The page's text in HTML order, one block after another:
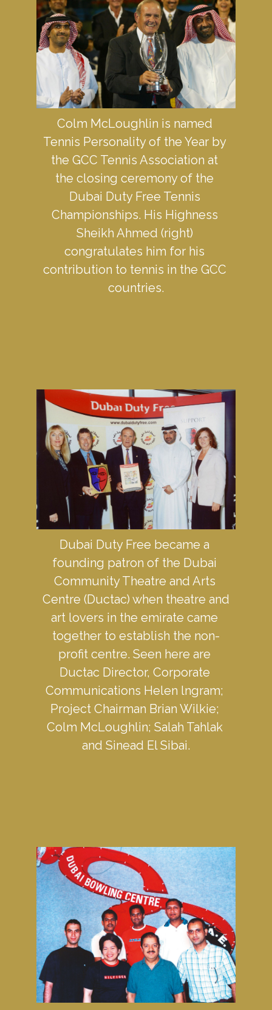
Colm McLoughlin is named
Tennis Personality of the Year by
the GCC Tennis Association at
the closing ceremony of the
Dubai Duty Free Tennis
Championships. His Highness
Sheikh Ahmed (right)
congratulates him for his
contribution to tennis in the GCC
countries.
Dubai Duty Free became a
founding patron of the Dubai
Community Theatre and Arts
Centre (Ductac) when theatre and
art lovers in the emirate came
together to establish the non-
profit centre. Seen here are
Ductac Director, Corporate
Communications Helen lngram;
Project Chairman Brian Wilkie;
Colm McLoughlin; Salah Tahlak
and Sinead El Sibai.